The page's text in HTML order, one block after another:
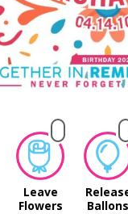
Leave
Flowers
Ballons